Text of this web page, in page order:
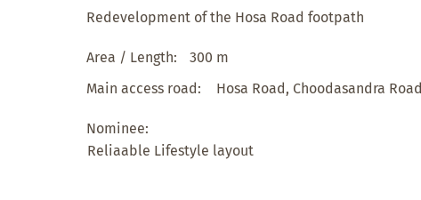
Redevelopment of the Hosa Road footpath
Area / Length:
300 m
Main access road:
Hosa Road, Choodasandra Road
Nominee:
Reliaable Lifestyle layout